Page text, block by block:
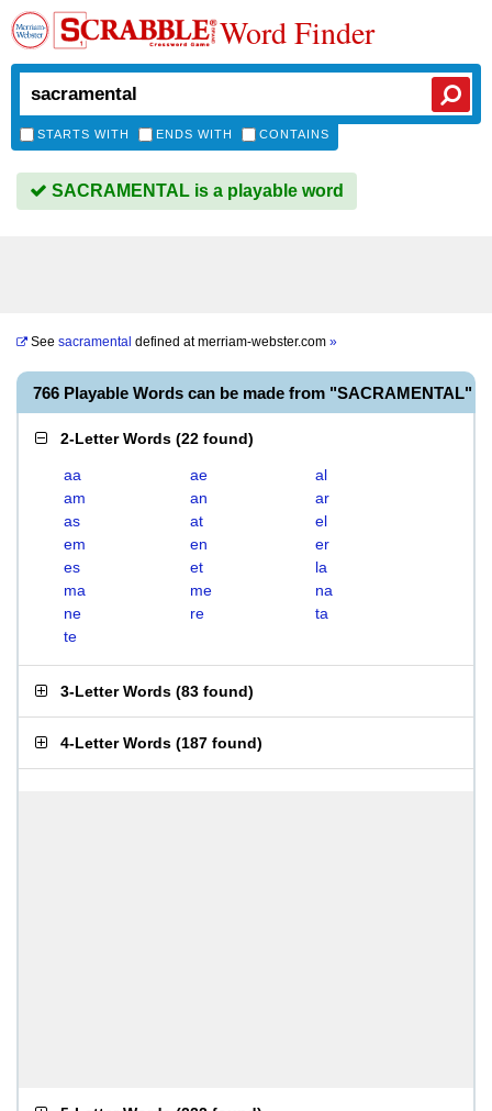
Word Finder
STARTS WITH ENDS WITH CONTAINS
SACRAMENTAL is a playable word
See sacramental defined atmerriam-webster.com »
766 Playable Words can be made from "SACRAMENTAL"
2-Letter Words (22 found)
aa ae
al
am
an
ar
as
at
el
em
en
er
es
et
la
ma
me
na
ne
re
ta
te
3-Letter Words (83 found)
4-Letter Words (187 found)